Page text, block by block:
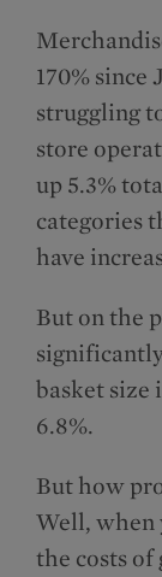
170% since
struggling
store
up 5.3%
categories
have
But on the
basket size
6.8%.
But how
Well, when
the costs of